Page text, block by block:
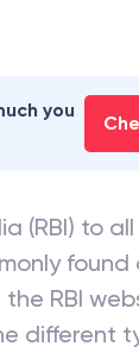
you
(RBI) to
RBI
different